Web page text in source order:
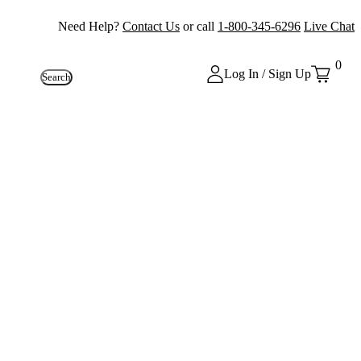
Need Help? Contact Us or call 1-800-345-6296 Live Chat
Search Log In / Sign Up
0